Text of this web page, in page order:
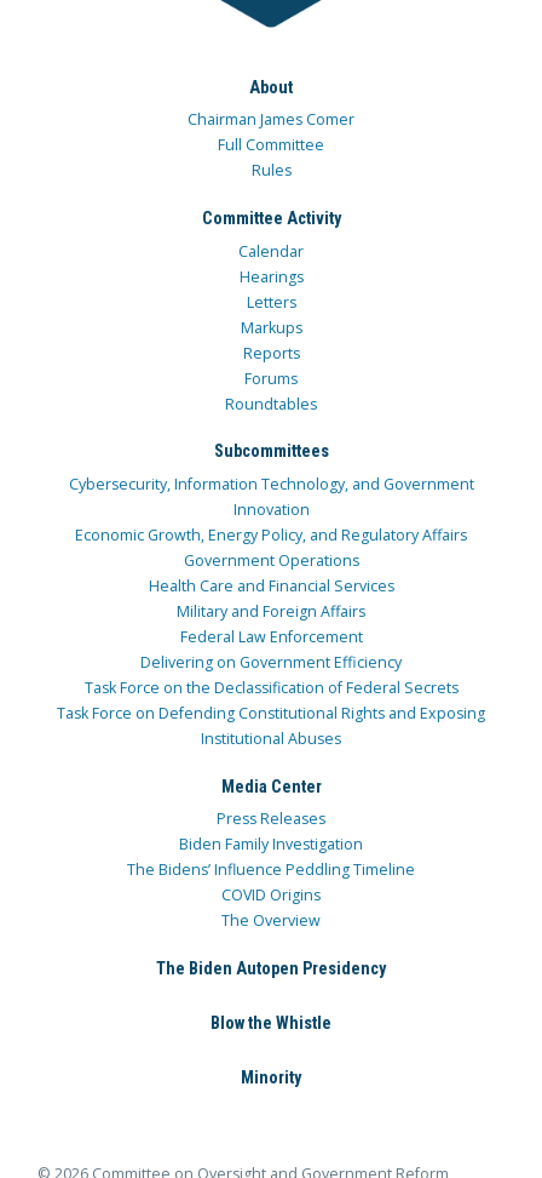
About
Chairman James Comer
Full Committee
Rules
Committee Activity
Calendar
Hearings
Letters
Markups
Reports
Forums
Roundtables
Subcommittees
Cybersecurity, Information Technology, and Government
Innovation
Economic Growth, Energy Policy, and Regulatory Affairs
Government Operations
Health Care and Financial Services
Military and Foreign Affairs
Federal Law Enforcement
Delivering on Government Efficiency
Task Force on the Declassification of Federal Secrets
Task Force on Defending Constitutional Rights and Exposing
Institutional Abuses
Media Center
Press Releases
Biden Family Investigation
The Bidens’ Influence Peddling Timeline
COVID Origins
The Overview
The Biden Autopen Presidency
Blow the Whistle
Minority